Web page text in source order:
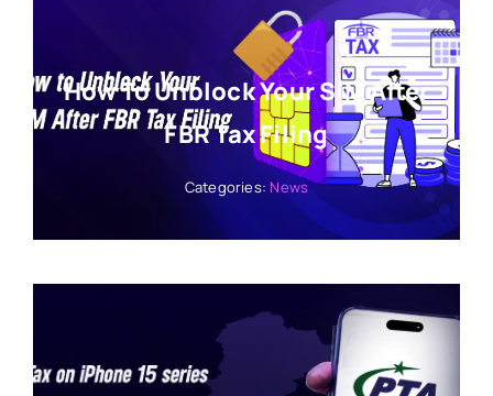
How To Unblock Your SIM After
FBR Tax Filing
Categories: News